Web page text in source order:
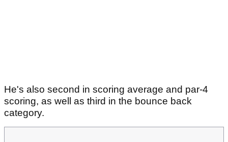
He's also second in scoring average and par-4
scoring, as well as third in the bounce back
category.